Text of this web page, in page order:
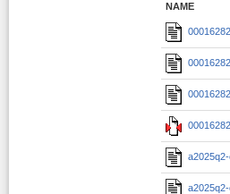
NAME